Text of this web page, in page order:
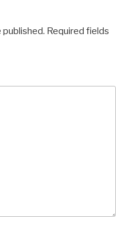
published. Required fields